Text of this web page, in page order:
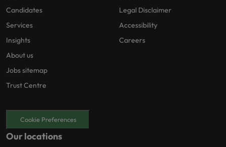
Candidates
Services
Insights
About us
Jobs sitemap
Trust Centre
Legal Disclaimer
Accessibility
Careers
Cookie Preferences
Our locations